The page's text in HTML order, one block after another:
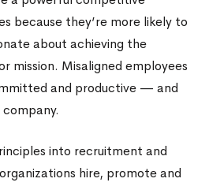
because they’re more likely to
about achieving the
mission. Misaligned employees
and productive — and
into recruitment and
hire, promote and